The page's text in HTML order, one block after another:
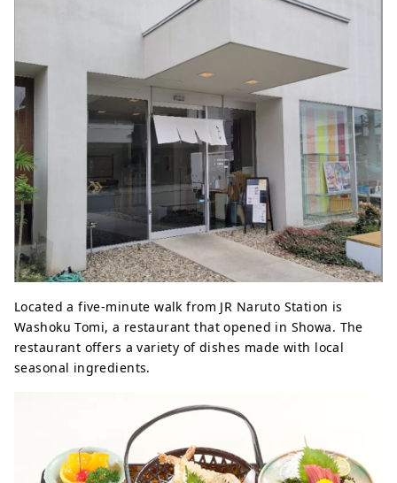
Located a five-minute walk from JR Naruto Station is
Washoku Tomi, a restaurant that opened in Showa. The
restaurant offers a variety of dishes made with local
seasonal ingredients.